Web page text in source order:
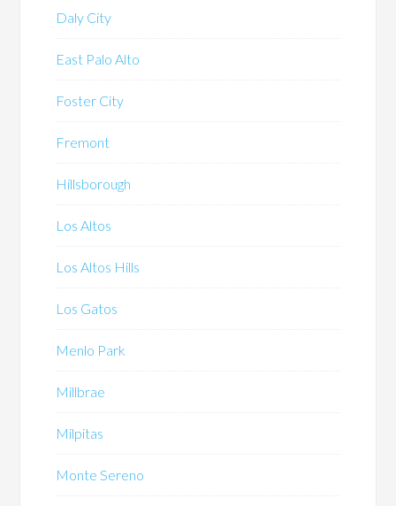
Daly City
East Palo Alto
Foster City
Fremont
Hillsborough
Los Altos
Los Altos Hills
Los Gatos
Menlo Park
Millbrae
Milpitas
Monte Sereno